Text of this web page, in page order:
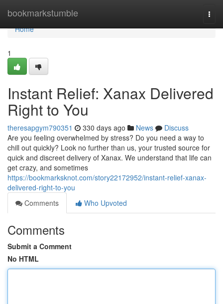
bookmarkstumble
Home
Home
1
Instant Relief: Xanax Delivered
Right to You
theresapgym790351 330 days ago News
Discuss
Are you feeling overwhelmed by stress? Do you need a way to
chill out quickly? Look no further than us, your trusted source for
quick and discreet delivery of Xanax. We understand that life can
get crazy, and sometimes
https://bookmarksknot.com/story22172952/instant-relief-xanax-
delivered-right-to-you
Comments
Who Upvoted
Comments
Submit a Comment
No HTML